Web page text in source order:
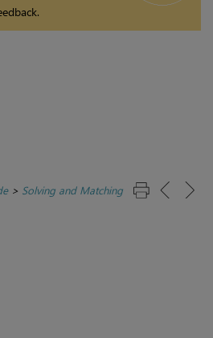
> Solving and Matching